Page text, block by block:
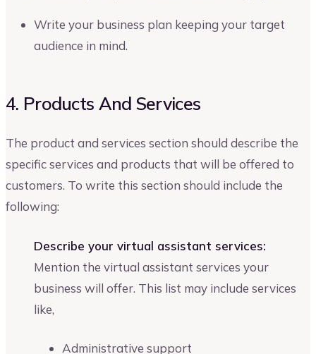
Write your business plan keeping your target
audience in mind.
4. Products And Services
The product and services section should describe the
specific services and products that will be offered to
customers. To write this section should include the
following:
Describe your virtual assistant services:
Mention the virtual assistant services your
business will offer. This list may include services
like,
Administrative support